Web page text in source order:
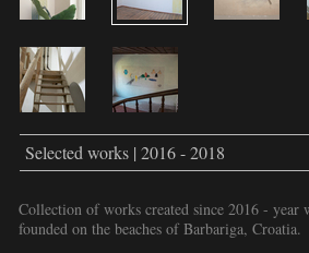
Selected works | 2016 - 2018
Collection of works created since 2016 - year
founded on the beaches of Barbariga, Croatia.